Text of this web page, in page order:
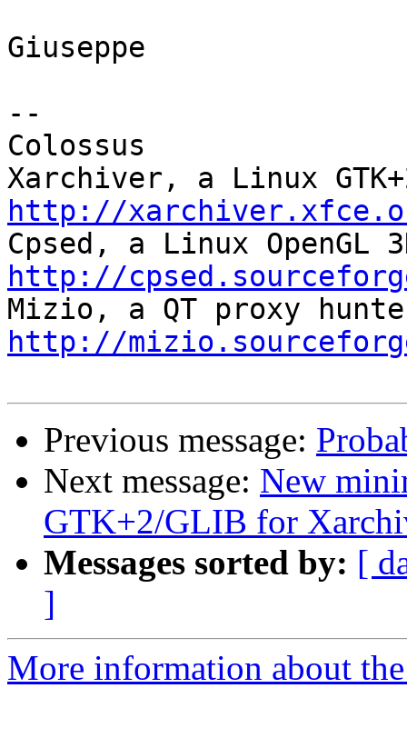
Giuseppe
--
Colossus
http://
http://
http://
Previous message:
Next message: New
GTK+2/GLIB for
Messages sorted by: [
]
More information about